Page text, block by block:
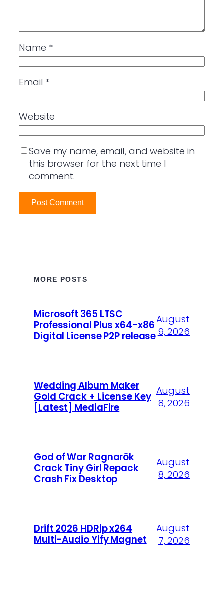
Name *
Email *
Website
Save my name, email, and website in
this browser for the next time I
comment.
MORE POSTS
Microsoft 365 LTSC
Professional Plus x64-x86
Digital License P2P release
August
9, 2026
Wedding Album Maker
Gold Crack + License Key
[Latest] MediaFire
August
8, 2026
God of War Ragnarök
Crack Tiny Girl Repack
Crash Fix Desktop
August
8, 2026
Drift 2026 HDRip x264
Multi-Audio Yify Magnet
August
7, 2026